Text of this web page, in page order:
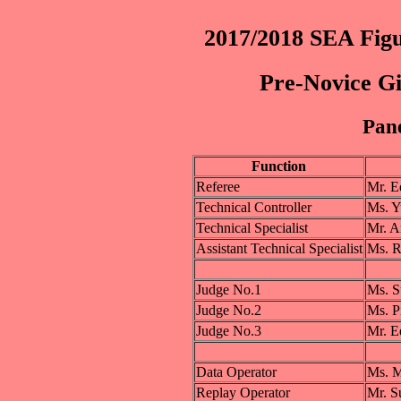
2017/2018 SEA
Pre-Novice
Function
Referee
Mr.
Technical Controller
Ms.
Technical Specialist
Mr.
Assistant Technical Specialist Ms.
Judge No.1
Ms.
Judge No.2
Ms.
Judge No.3
Mr.
Data Operator
Ms.
Replay Operator
Mr.